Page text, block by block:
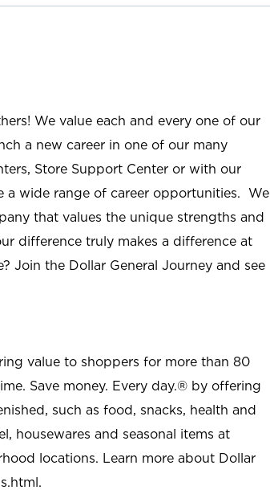
We value each and every one of our
a new career in one of our many
Store Support Center or with our
a wide range of career opportunities. We
that values the unique strengths and
difference truly makes a difference at
Join the Dollar General Journey and see
value to shoppers for more than 80
Save money. Every day.® by offering
such as food, snacks, health and
housewares and seasonal items at
locations. Learn more about Dollar
.